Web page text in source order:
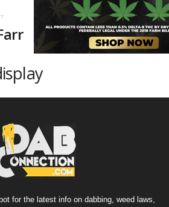
for the latest info on dabbing, weed laws,